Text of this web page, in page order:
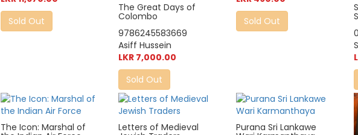
Sold Out
The Great Days of
Colombo
9786245583669
Asiff Hussein
LKR 7,000.00
Sold Out
Sold Out
The Icon: Marshal of Letters of Medieval Purana Sri Lankawe